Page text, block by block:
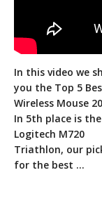
In this video we
you the Top 5
Wireless Mouse
In 5th place is the
Logitech M720
Triathlon, our
for the best …